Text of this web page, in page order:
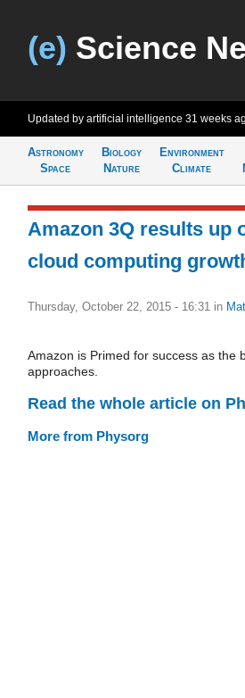
(e) Science
Updated by artificial intelligence 31 weeks
Astronomy
Space
Biology
Nature
Environment
Climate
Amazon 3Q results up
cloud computing
Thursday, October 22, 2015 - 16:31 in
Amazon is Primed for success as the
approaches.
Read the whole article on
More from Physorg